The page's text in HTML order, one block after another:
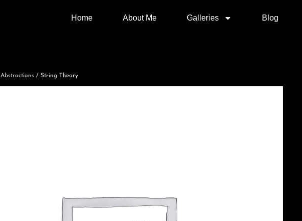
Home About Me Galleries Blog
Abstractions/ String Theory